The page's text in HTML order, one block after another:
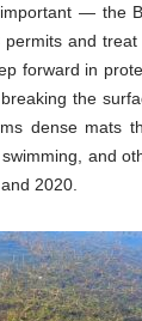
— the
permits and
forward in
the
dense mats
and
2020.​